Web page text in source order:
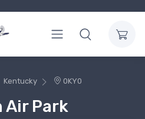
Kentucky 0KY0
Air Park